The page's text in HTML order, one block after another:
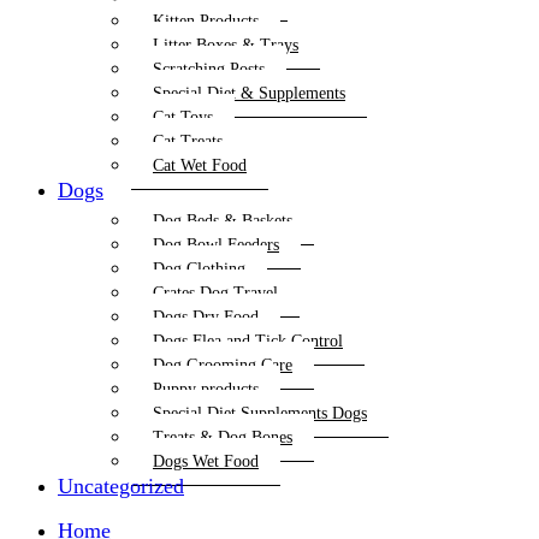
Kitten Products
Litter Boxes & Trays
Scratching Posts
Special Diet & Supplements
Cat Toys
Cat Treats
Cat Wet Food
Dogs
Dog Beds & Baskets
Dog Bowl Feeders
Dog Clothing
Crates Dog Travel
Dogs Dry Food
Dogs Flea and Tick Control
Dog Grooming Care
Puppy products
Special Diet Supplements Dogs
Treats & Dog Bones
Dogs Wet Food
Uncategorized
Home